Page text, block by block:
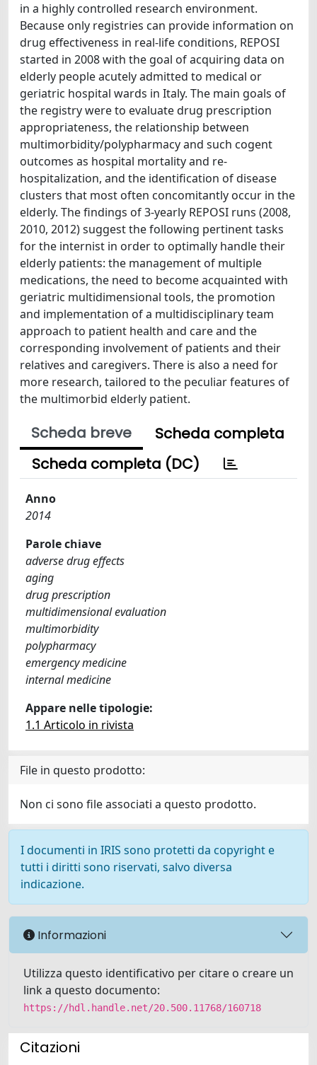
in a highly controlled research environment.
Because only registries can provide information on
drug effectiveness in real-life conditions, REPOSI
started in 2008 with the goal of acquiring data on
elderly people acutely admitted to medical or
geriatric hospital wards in Italy. The main goals of
the registry were to evaluate drug prescription
appropriateness, the relationship between
multimorbidity/polypharmacy and such cogent
outcomes as hospital mortality and re-
hospitalization, and the identification of disease
clusters that most often concomitantly occur in the
elderly. The findings of 3-yearly REPOSI runs (2008,
2010, 2012) suggest the following pertinent tasks
for the internist in order to optimally handle their
elderly patients: the management of multiple
medications, the need to become acquainted with
geriatric multidimensional tools, the promotion
and implementation of a multidisciplinary team
approach to patient health and care and the
corresponding involvement of patients and their
relatives and caregivers. There is also a need for
more research, tailored to the peculiar features of
the multimorbid elderly patient.
Scheda breve
Scheda completa
Scheda completa (DC)
Anno
2014
Parole chiave
adverse drug effects
aging
drug prescription
multidimensional evaluation
multimorbidity
polypharmacy
emergency medicine
internal medicine
Appare nelle tipologie:
1.1 Articolo in rivista
File in questo prodotto:
Non ci sono file associati a questo prodotto.
I documenti in IRIS sono protetti da copyright e
tutti i diritti sono riservati, salvo diversa
indicazione.
Informazioni
Utilizza questo identificativo per citare o creare un
link a questo documento:
https://hdl.handle.net/20.500.11768/160718
Citazioni